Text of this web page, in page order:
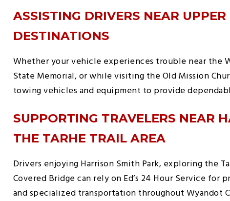
ASSISTING DRIVERS NEAR
DESTINATIONS
Whether your vehicle experiences trouble near the
State Memorial, or while visiting the Old Mission
towing vehicles and equipment to provide
SUPPORTING TRAVELERS NEAR
THE TARHE TRAIL AREA
Drivers enjoying Harrison Smith Park, exploring the
Covered Bridge can rely on Ed’s 24 Hour Service for
and specialized transportation throughout Wyandot